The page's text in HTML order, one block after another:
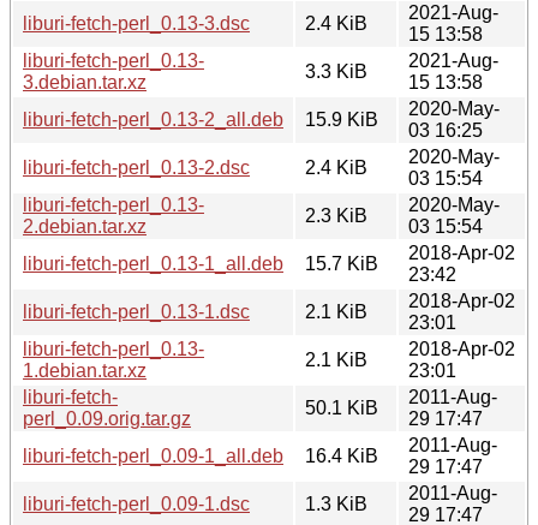
liburi-fetch-perl_0.13-3.dsc
2.4 KiB
2021-Aug-
15 13:58
liburi-fetch-perl_0.13-
3.debian.tar.xz
3.3 KiB
2021-Aug-
15 13:58
liburi-fetch-perl_0.13-2_all.deb
15.9 KiB
2020-May-
03 16:25
liburi-fetch-perl_0.13-2.dsc
2.4 KiB
2020-May-
03 15:54
liburi-fetch-perl_0.13-
2.debian.tar.xz
2.3 KiB
2020-May-
03 15:54
liburi-fetch-perl_0.13-1_all.deb
15.7 KiB
2018-Apr-02
23:42
liburi-fetch-perl_0.13-1.dsc
2.1 KiB
2018-Apr-02
23:01
liburi-fetch-perl_0.13-
1.debian.tar.xz
2.1 KiB
2018-Apr-02
23:01
liburi-fetch-
perl_0.09.orig.tar.gz
50.1 KiB
2011-Aug-
29 17:47
liburi-fetch-perl_0.09-1_all.deb
16.4 KiB
2011-Aug-
29 17:47
liburi-fetch-perl_0.09-1.dsc
1.3 KiB
2011-Aug-
29 17:47